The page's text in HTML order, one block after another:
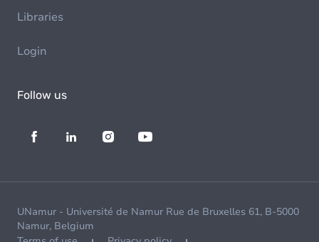
Libraries
Login
Follow us
UNamur - Université de Namur Rue de Bruxelles 61, B-5000
Namur, Belgium